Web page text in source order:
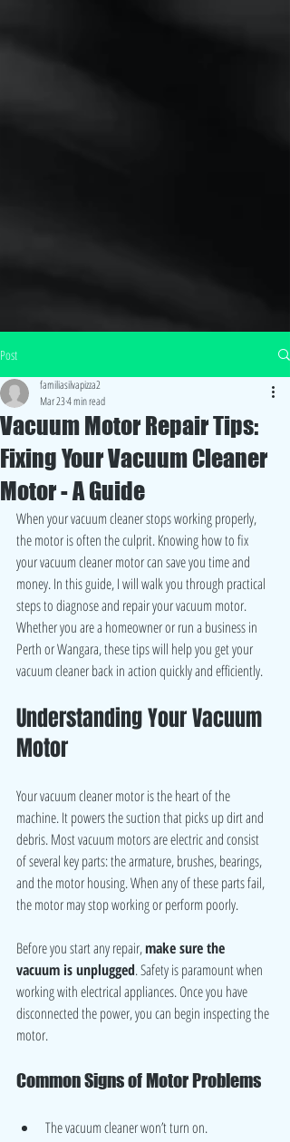
Post
Vacuum Motor Repair Tips:
Fixing Your Vacuum Cleaner
Motor - A Guide
familiasilvapizza2
Mar 234 min read
When your vacuum cleaner stops working properly,
the motor is often the culprit. Knowing how to fix
your vacuum cleaner motor can save you time and
money. In this guide, I will walk you through practical
steps to diagnose and repair your vacuum motor.
Whether you are a homeowner or run a business in
Perth or Wangara, these tips will help you get your
vacuum cleaner back in action quickly and efficiently.
Understanding Your Vacuum
Motor
Your vacuum cleaner motor is the heart of the
machine. It powers the suction that picks up dirt and
debris. Most vacuum motors are electric and consist
of several key parts: the armature, brushes, bearings,
and the motor housing. When any of these parts fail,
the motor may stop working or perform poorly.
Before you start any repair, make sure the
vacuum is unplugged. Safety is paramount when
working with electrical appliances. Once you have
disconnected the power, you can begin inspecting the
motor.
Common Signs of Motor Problems
The vacuum cleaner won’t turn on.